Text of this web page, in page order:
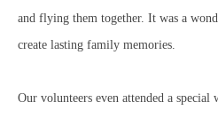
and flying them together. It was a
create lasting family memories.
Our volunteers even attended a